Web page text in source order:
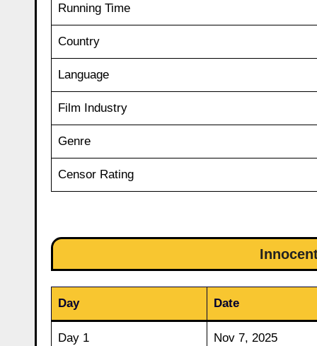
Running Time
Country
Language
Film Industry
Genre
Censor Rating
Day Date
Day 1 Nov 7, 2025